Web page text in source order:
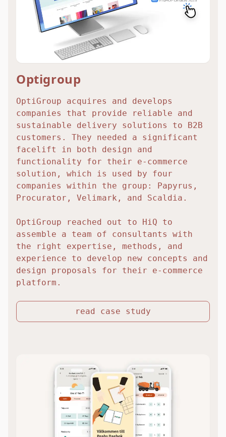
Optigroup
OptiGroup acquires and develops
companies that provide reliable and
sustainable delivery solutions to B2B
customers. They needed a significant
facelift in both design and
functionality for their e-commerce
solution, which is used by four
companies within the group: Papyrus,
Procurator, Velimark, and Scaldia.
OptiGroup reached out to HiQ to
assemble a team of consultants with
the right expertise, methods, and
experience to develop new concepts and
design proposals for their e-commerce
platform.
read case study